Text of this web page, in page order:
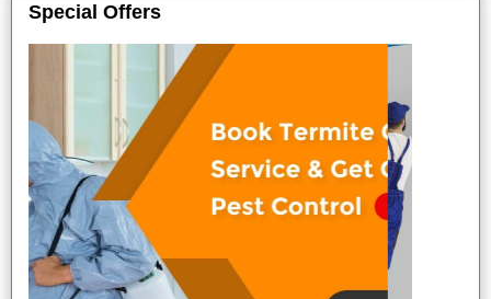
Special Offers